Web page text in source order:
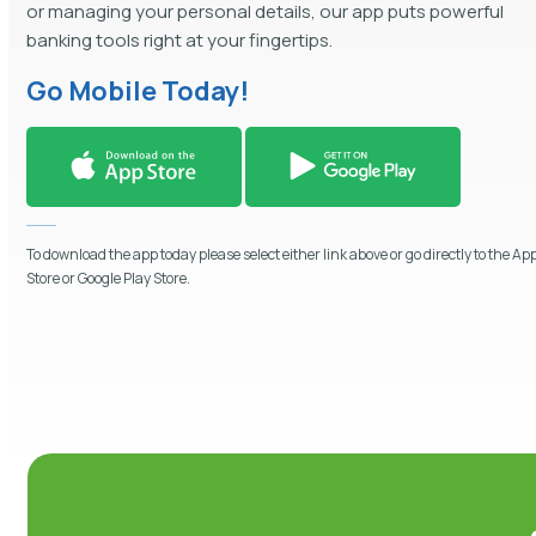
or managing your personal details, our app puts powerful
banking tools right at your fingertips.
Go Mobile Today!
To download the app today please select either link above or go directly to the
Store or Google Play Store.